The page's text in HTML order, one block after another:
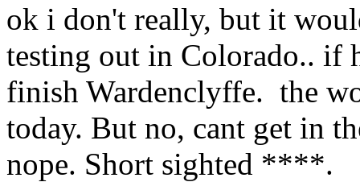
ok i don't really, but it
testing out in Colorado.. if
finish Wardenclyffe. the
today. But no, cant get in
nope. Short sighted ****.